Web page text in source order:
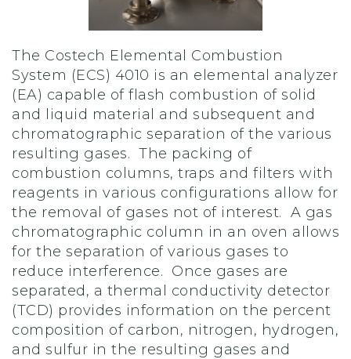
The Costech Elemental Combustion
System (ECS) 4010 is an elemental analyzer
(EA) capable of flash combustion of solid
and liquid material and subsequent and
chromatographic separation of the various
resulting gases. The packing of
combustion columns, traps and filters with
reagents in various configurations allow for
the removal of gases not of interest. A gas
chromatographic column in an oven allows
for the separation of various gases to
reduce interference. Once gases are
separated, a thermal conductivity detector
(TCD) provides information on the percent
composition of carbon, nitrogen, hydrogen,
and sulfur in the resulting gases and